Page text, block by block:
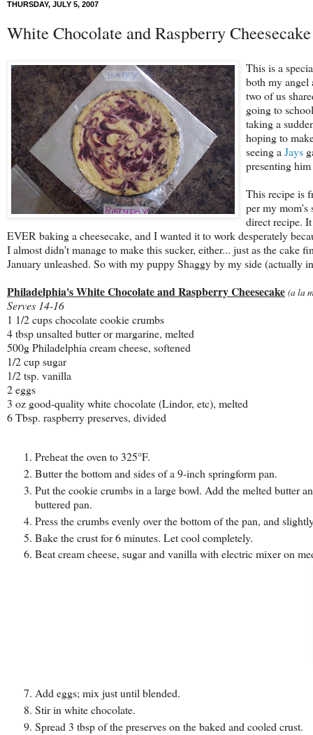
THURSDAY, JULY 5, 2007
White Chocolate and Raspberry Cheesecake
This is a
both my angel
two of us
going to
taking a
hoping to
seeing a Jays
presenting
This recipe is
per my mom's
direct recipe.
EVER baking a cheesecake, and I wanted it to work desperately
I almost didn't manage to make this sucker, either... just as the cake
January unleashed. So with my puppy Shaggy by my side (actually
Philadelphia's White Chocolate and Raspberry Cheesecake (a la
Serves 14-16
1 1/2 cups chocolate cookie crumbs
4 tbsp unsalted butter or margarine, melted
500g Philadelphia cream cheese, softened
1/2 cup sugar
1/2 tsp. vanilla
2 eggs
3 oz good-quality white chocolate (Lindor, etc), melted
6 Tbsp. raspberry preserves, divided
Preheat the oven to 325°F.
Butter the bottom and sides of a 9-inch springform pan.
Put the cookie crumbs in a large bowl. Add the melted butter
buttered pan.
Press the crumbs evenly over the bottom of the pan, and
Bake the crust for 6 minutes. Let cool completely.
Beat cream cheese, sugar and vanilla with electric mixer on
Add eggs; mix just until blended.
Stir in white chocolate.
Spread 3 tbsp of the preserves on the baked and cooled crust.